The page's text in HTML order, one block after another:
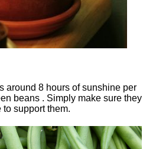
around 8 hours of sunshine per
beans . Simply make sure they
to support them.